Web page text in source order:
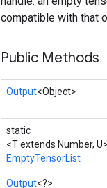
compatible with that
Public Methods
Output<Object>
static
<T extends Number, U>
EmptyTensorList
Output<?>